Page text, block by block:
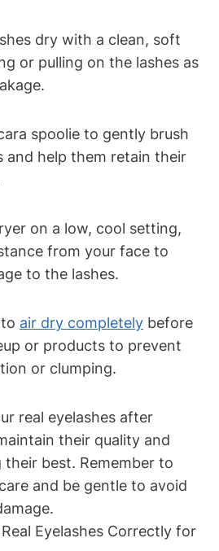
dry with a clean, soft
or pulling on the lashes as
spoolie to gently brush
and help them retain their
on a low, cool setting,
from your face to
to the lashes.
air dry completely before
or products to prevent
or clumping.
real eyelashes after
their quality and
best. Remember to
and be gentle to avoid